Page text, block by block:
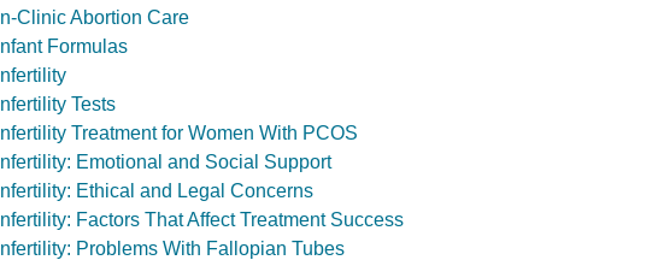
In-Clinic Abortion Care
Infant Formulas
Infertility
Infertility Tests
Infertility Treatment for Women With PCOS
Infertility: Emotional and Social Support
Infertility: Ethical and Legal Concerns
Infertility: Factors That Affect Treatment Success
Infertility: Problems With Fallopian Tubes